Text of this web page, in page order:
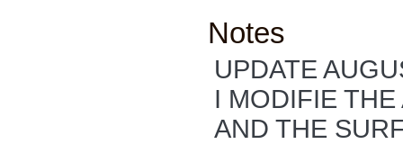
Notes
UPDATE
I MODIFIE
AND THE